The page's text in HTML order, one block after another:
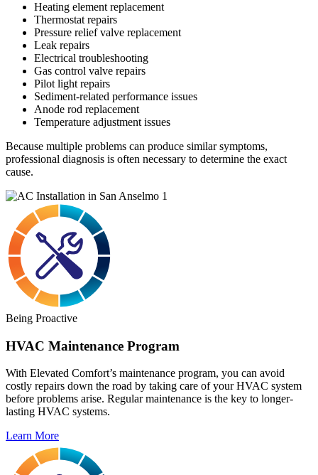
Heating element replacement
Thermostat repairs
Pressure relief valve replacement
Leak repairs
Electrical troubleshooting
Gas control valve repairs
Pilot light repairs
Sediment-related performance issues
Anode rod replacement
Temperature adjustment issues
Because multiple problems can produce similar symptoms,
professional diagnosis is often necessary to determine the exact
cause.
Being Proactive
HVAC Maintenance Program
With Elevated Comfort’s maintenance program, you can avoid
costly repairs down the road by taking care of your HVAC system
before problems arise. Regular maintenance is the key to longer-
lasting HVAC systems.
Learn More